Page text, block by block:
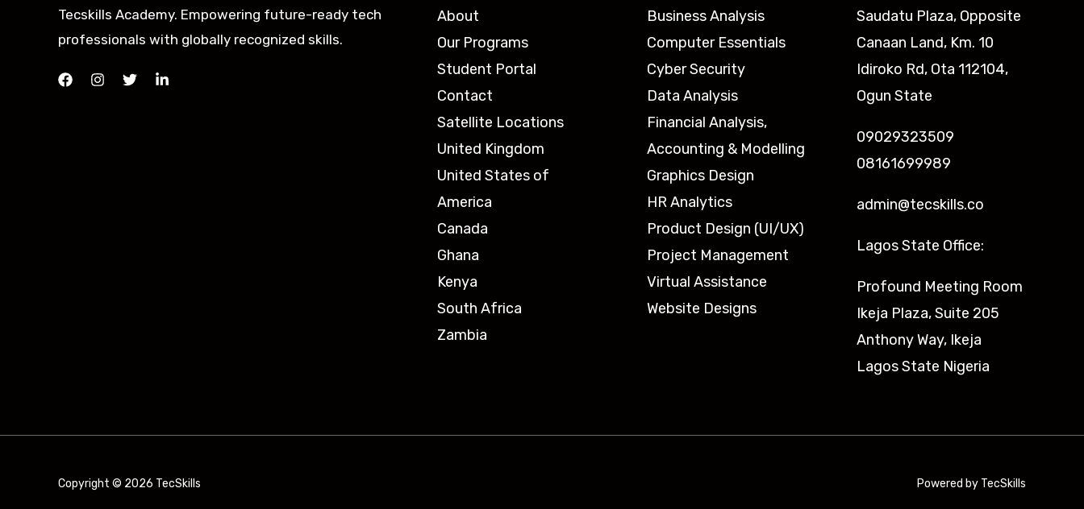
Tecskills Academy. Empowering future-ready tech
professionals with globally recognized skills.
About
Our Programs
Student Portal
Contact
Satellite Locations
United Kingdom
United States of
America
Canada
Ghana
Kenya
South Africa
Zambia
Business Analysis
Computer Essentials
Cyber Security
Data Analysis
Financial Analysis,
Accounting & Modelling
Graphics Design
HR Analytics
Product Design (UI/UX)
Project Management
Virtual Assistance
Website Designs
Saudatu Plaza, Opposite
Canaan Land, Km. 10
Idiroko Rd, Ota 112104,
Ogun State
09029323509
08161699989
admin@tecskills.co
Lagos State Office:
Profound Meeting Room
Ikeja Plaza, Suite 205
Anthony Way, Ikeja
Lagos State Nigeria
Copyright © 2026 TecSkills Powered by TecSkills